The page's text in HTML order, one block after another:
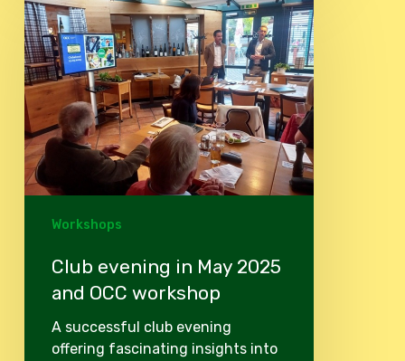
evening
in
May
2025
and
OCC
workshop
Workshops
Club evening in May 2025
and OCC workshop
A successful club evening
offering fascinating insights into